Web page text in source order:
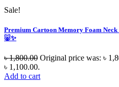
Sale!
Premium Cartoon Memory Foam
🐷✨
৳1,800.00 Original price was: ৳
৳ 1,100.00.
Add to cart